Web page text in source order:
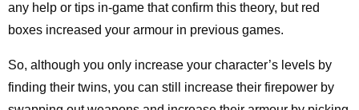
any help or tips in-game that confirm this theory, but red
boxes increased your armour in previous games.
So, although you only increase your character’s levels by
finding their twins, you can still increase their firepower by